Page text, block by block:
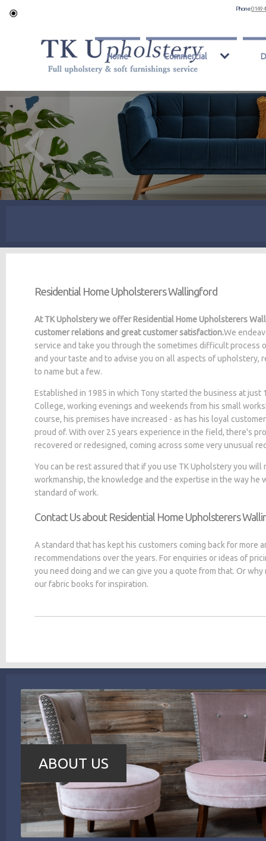
Home Commercial
Phone:0149
Residential Home Upholsterers Wallingford
At TK Upholstery we offer Residential Home Upholsterers
customer relations and great customer satisfaction.We
service and take you through the sometimes difficult process
and your taste and to advise you on all aspects of upholstery,
to name but a few.
Established in 1985 in which Tony started the business at
College, working evenings and weekends from his small
course, his premises have increased - as has his loyal
proud of. With over 25 years experience in the field, there's
recovered or redesigned, coming across some very unusual
You can be rest assured that if you use TK Upholstery you
workmanship, the knowledge and the expertise in the way he
standard of work.
Contact Us about Residential Home Upholsterers
A standard that has kept his customers coming back for more
recommendations over the years. For enquiries or ideas of
you need doing and we can give you a quote from that. Or
our fabric books for inspiration.
ABOUT US